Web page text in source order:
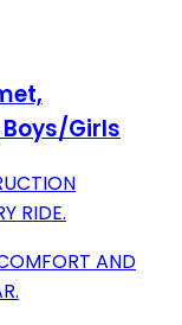
Girls
RIDE.
AND